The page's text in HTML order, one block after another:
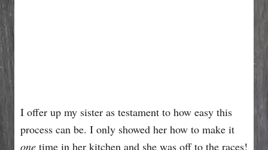
I offer up my sister as testament to how easy this
process can be. I only showed her how to make it
one time in her kitchen and she was off to the races!